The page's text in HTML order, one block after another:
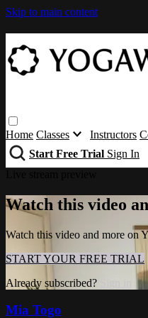
Skip to main content
Home Classes Instructors
Start Free Trial Sign In
Watch this video
Watch this video and more on
START YOUR FREE TRIAL
Already subscribed?
Mia Togo